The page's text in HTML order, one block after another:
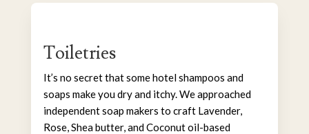
Toiletries
It’s no secret that some hotel shampoos and
soaps make you dry and itchy. We approached
independent soap makers to craft Lavender,
Rose, Shea butter, and Coconut oil-based